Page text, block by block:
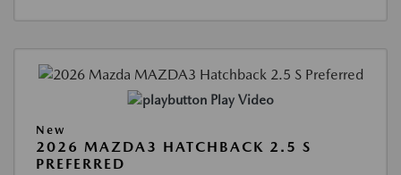
Play Video
New
2026 MAZDA3 HATCHBACK 2.5 S
PREFERRED